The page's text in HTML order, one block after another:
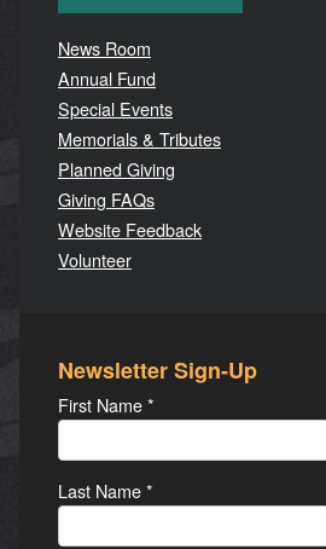
News Room
Annual Fund
Special Events
Memorials & Tributes
Planned Giving
Giving FAQs
Website Feedback
Volunteer
Newsletter Sign-Up
First Name*
Last Name*